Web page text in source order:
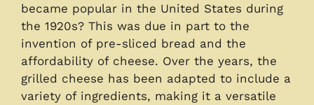
became popular in the United States during
the 1920s? This was due in part to the
invention of pre-sliced bread and the
affordability of cheese. Over the years, the
grilled cheese has been adapted to include a
variety of ingredients, making it a versatile